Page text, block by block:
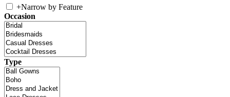
+Narrow by Feature
Occasion
Type